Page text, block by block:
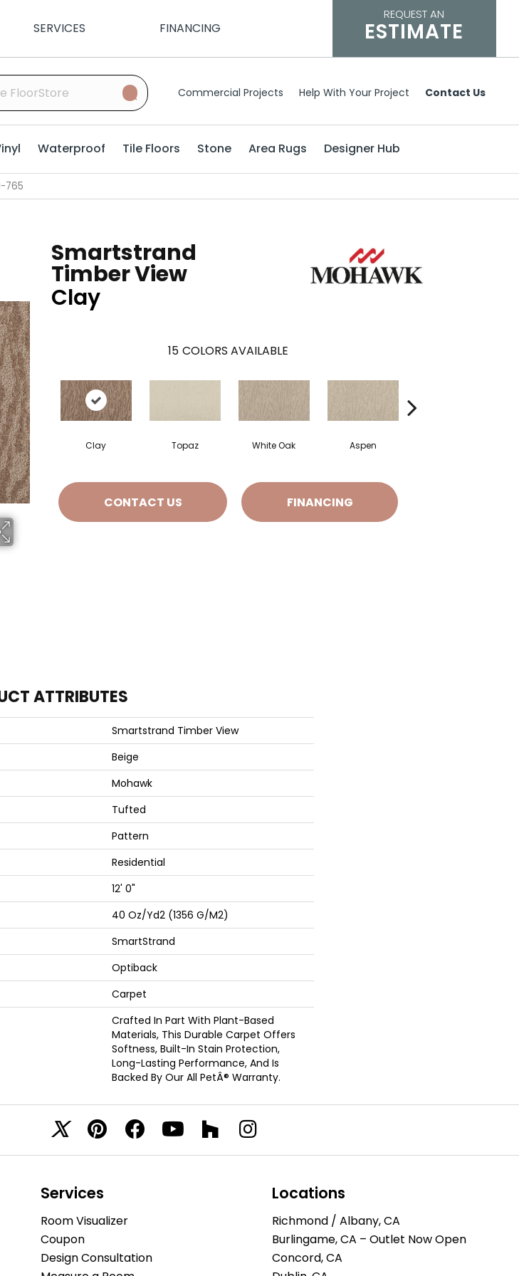
SERVICES FINANCING
REQUEST AN
ESTIMATE
Commercial Projects Help With Your Project Contact Us
Waterproof Tile Floors Stone Area Rugs Designer Hub
765
Smartstrand
Timber View
Clay
15 COLORS AVAILABLE
Clay Topaz White Oak Aspen
CONTACT US FINANCING
ATTRIBUTES
Smartstrand Timber View
Beige
Mohawk
Tufted
Pattern
Residential
12' 0"
40 Oz/yd2 (1356 G/m2)
SmartStrand
Optiback
Carpet
Crafted In Part With Plant-Based
Materials, This Durable Carpet Offers
Softness, Built-In Stain Protection,
Long-Lasting Performance, And Is
Backed By Our All PetÂ® Warranty.
Services
Room Visualizer
Coupon
Design Consultation
Locations
Richmond / Albany, CA
Burlingame, CA – Outlet Now Open
Concord, CA